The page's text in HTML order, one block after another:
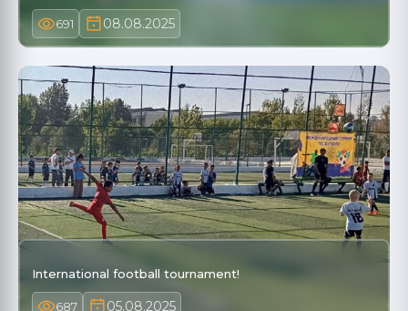
691 08.08.2025
International football tournament!
687 05.08.2025